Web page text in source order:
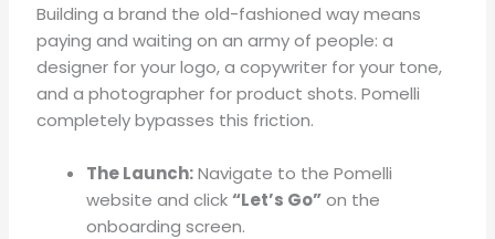
Building a brand the old-fashioned way means
paying and waiting on an army of people: a
designer for your logo, a copywriter for your tone,
and a photographer for product shots.Pomelli
completely bypasses this friction.
The Launch:Navigate to the Pomelli
website and click“Let’s Go”on the
onboarding screen.